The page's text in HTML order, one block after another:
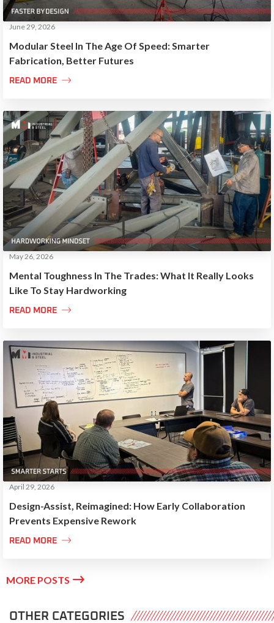
Modular Steel In The Age Of Speed: Smarter
Fabrication, Better Futures
June 29, 2026
READ MORE 
Mental Toughness In The Trades: What It Really Looks
Like To Stay Hardworking
May 26, 2026
READ MORE 
Design-Assist, Reimagined: How Early Collaboration
Prevents Expensive Rework
April 29, 2026
READ MORE 
MORE POSTS 
OTHER CATEGORIES